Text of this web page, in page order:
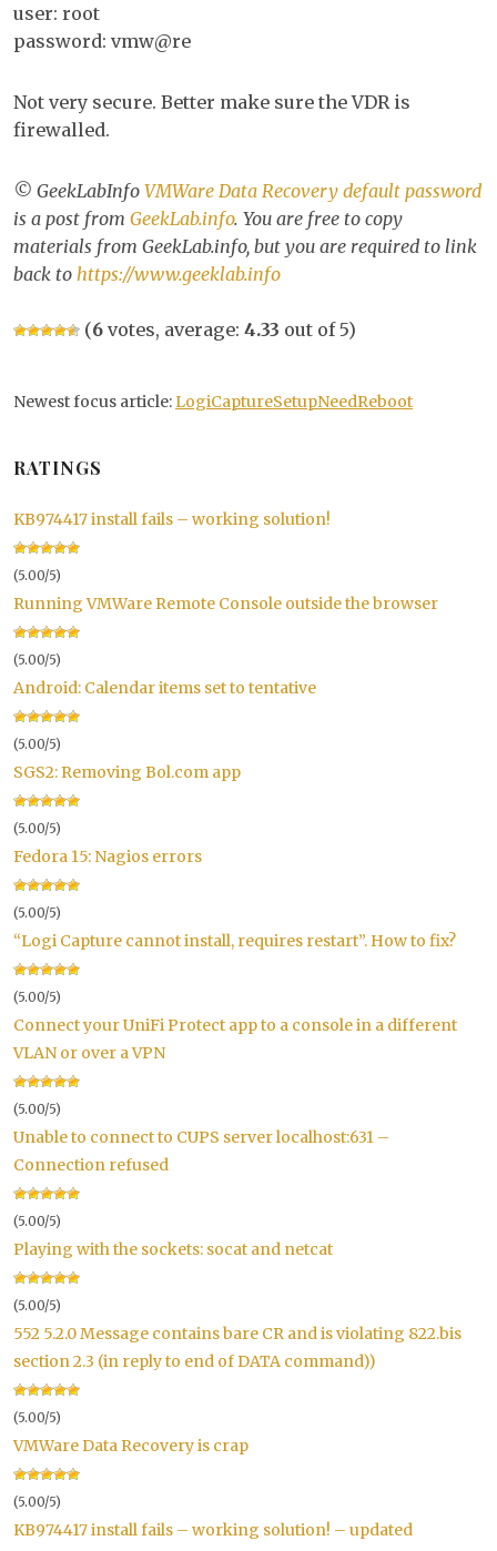
user: root
password: vmw@re
Not very secure. Better make sure the VDR is
firewalled.
© GeekLabInfo VMWare Data Recovery default password
is a post from GeekLab.info. You are free to copy
materials from GeekLab.info, but you are required to link
back to https://www.geeklab.info
(6 votes, average: 4.33 out of 5)
Newest focus article: LogiCaptureSetupNeedReboot
RATINGS
KB974417 install fails – working solution!
(5.00/5)
Running VMWare Remote Console outside the browser
(5.00/5)
Android: Calendar items set to tentative
(5.00/5)
SGS2: Removing Bol.com app
(5.00/5)
Fedora 15: Nagios errors
(5.00/5)
“Logi Capture cannot install, requires restart”. How to fix?
(5.00/5)
Connect your UniFi Protect app to a console in a different
VLAN or over a VPN
(5.00/5)
Unable to connect to CUPS server localhost:631 –
Connection refused
(5.00/5)
Playing with the sockets: socat and netcat
(5.00/5)
552 5.2.0 Message contains bare CR and is violating 822.bis
section 2.3 (in reply to end of DATA command))
(5.00/5)
VMWare Data Recovery is crap
(5.00/5)
KB974417 install fails – working solution! – updated